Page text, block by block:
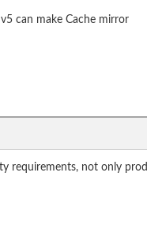
can make Cache mirror
requirements, not only